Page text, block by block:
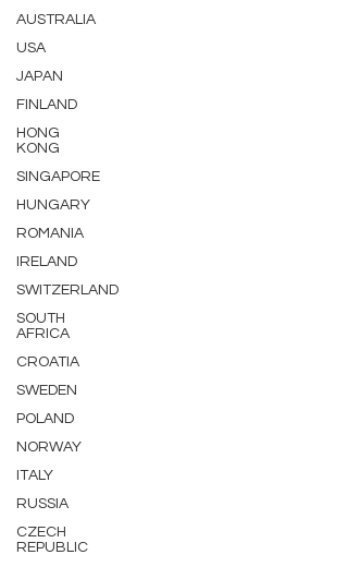
AUSTRALIA
USA
JAPAN
FINLAND
HONG
KONG
SINGAPORE
HUNGARY
ROMANIA
IRELAND
SWITZERLAND
SOUTH
AFRICA
CROATIA
SWEDEN
POLAND
NORWAY
ITALY
RUSSIA
CZECH
REPUBLIC